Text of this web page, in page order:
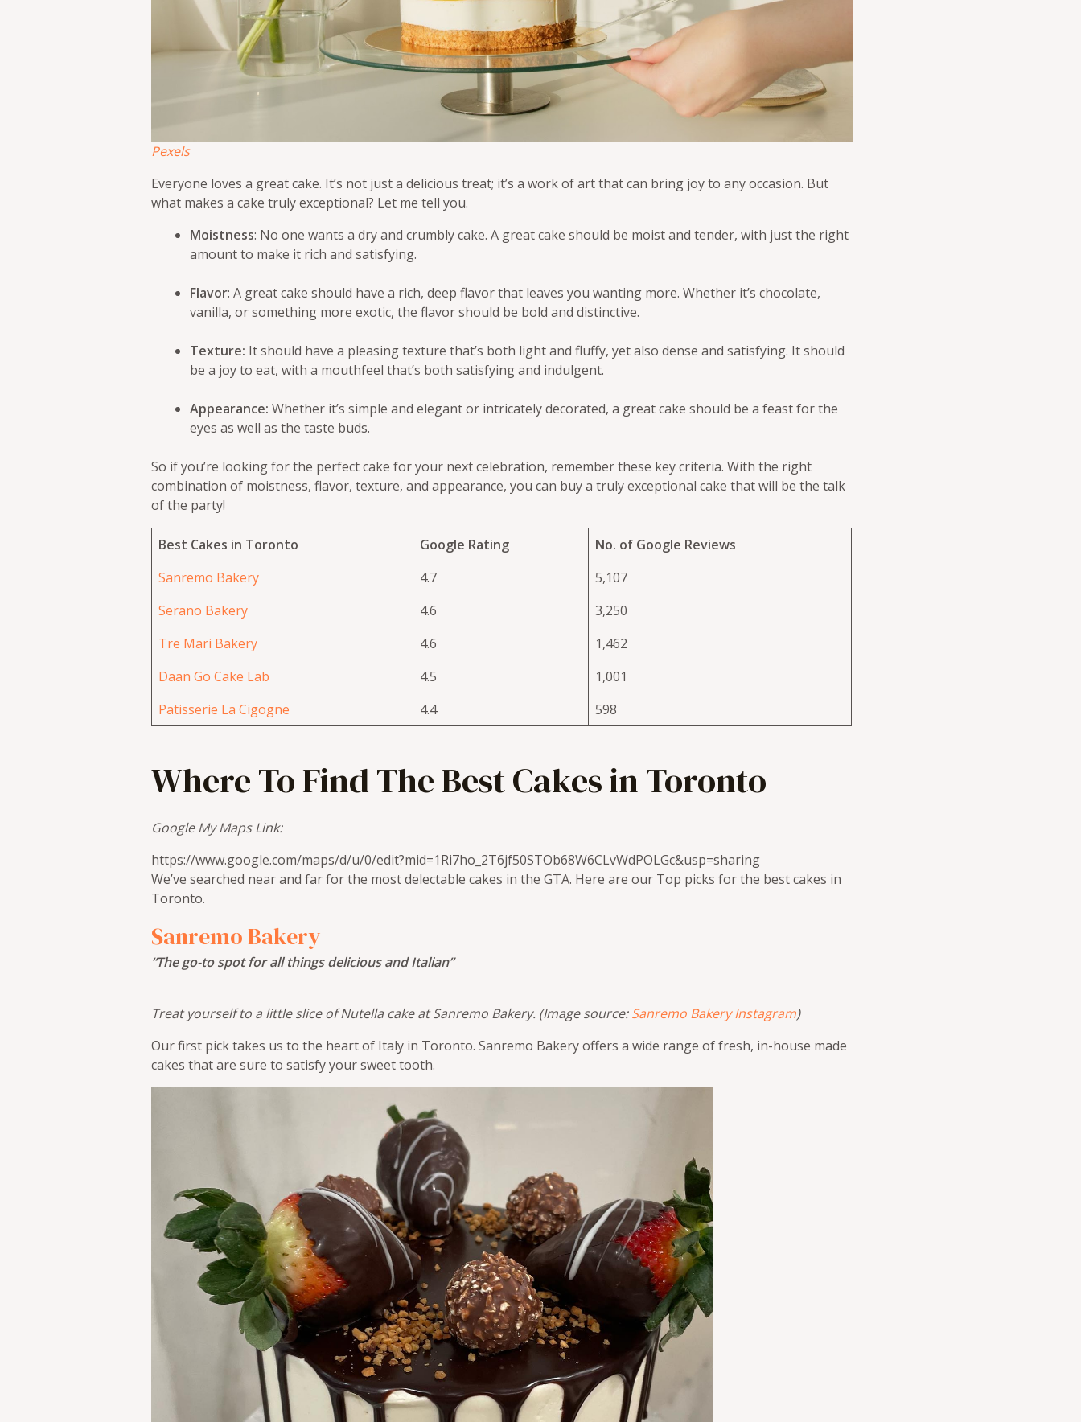
Pexels
Everyone loves a great cake. It’s not just a delicious treat; it’s a work of art that can bring joy to any occasion. But
what makes a cake truly exceptional? Let me tell you.
Moistness: No one wants a dry and crumbly cake. A great cake should be moist and tender, with just the right
amount to make it rich and satisfying.
Flavor: A great cake should have a rich, deep flavor that leaves you wanting more. Whether it’s chocolate,
vanilla, or something more exotic, the flavor should be bold and distinctive.
Texture: It should have a pleasing texture that’s both light and fluffy, yet also dense and satisfying. It should
be a joy to eat, with a mouthfeel that’s both satisfying and indulgent.
Appearance: Whether it’s simple and elegant or intricately decorated, a great cake should be a feast for the
eyes as well as the taste buds.
So if you’re looking for the perfect cake for your next celebration, remember these key criteria. With the right
combination of moistness, flavor, texture, and appearance, you can buy a truly exceptional cake that will be the talk
of the party!
Best Cakes in Toronto Google Rating
No. of Google Reviews
Sanremo Bakery
4.7
5,107
Serano Bakery
4.6
3,250
Tre Mari Bakery
4.6
1,462
Daan Go Cake Lab
4.5
1,001
Patisserie La Cigogne
4.4 598
Where To Find The Best Cakes in Toronto
Google My Maps Link:
https://www.google.com/maps/d/u/0/edit?mid=1Ri7ho_2T6jf50STOb68W6CLvWdPOLGc&usp=sharing
We’ve searched near and far for the most delectable cakes in the GTA. Here are our Top picks for the best cakes in
Toronto.
Sanremo Bakery
“The go-to spot for all things delicious and Italian”
Treat yourself to a little slice of Nutella cake at Sanremo Bakery. (Image source:Sanremo Bakery Instagram)
Our first pick takes us to the heart of Italy in Toronto. Sanremo Bakery offers a wide range of fresh, in-house made
cakes that are sure to satisfy your sweet tooth.